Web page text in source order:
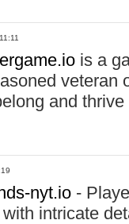
is a
veteran
and
nyt.io -
intricate